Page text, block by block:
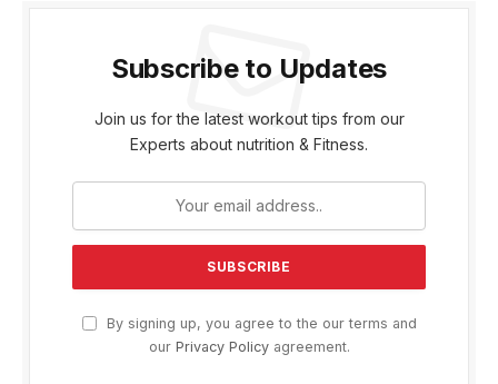
Subscribe to Updates
Join us for the latest workout tips from our
Experts about nutrition & Fitness.
By signing up, you agree to the our terms and
our Privacy Policyagreement.